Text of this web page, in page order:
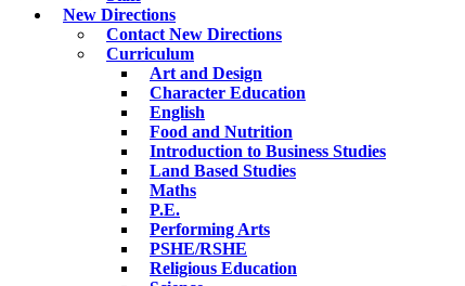
New Directions
Contact New Directions
Curriculum
Art and Design
Character Education
English
Food and Nutrition
Introduction to Business Studies
Land Based Studies
Maths
P.E.
Performing Arts
PSHE/RSHE
Religious Education